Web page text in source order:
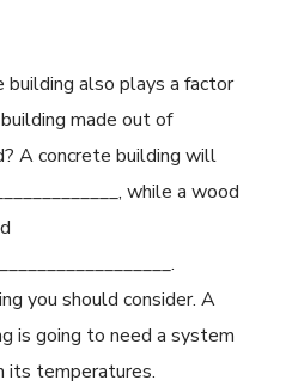
also plays a factor
made out of
A concrete building will
while a wood
you should consider. A
is going to need a system
its temperatures.